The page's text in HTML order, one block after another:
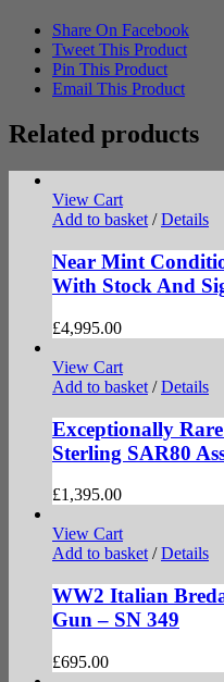
Share On Facebook
Tweet This Product
Pin This Product
Email This Product
Related products
View Cart
Add to basket / Details
Near Mint
With Stock And
£4,995.00
View Cart
Add to basket / Details
Exceptionally
Sterling SAR80
£1,395.00
View Cart
Add to basket / Details
WW2 Italian
Gun – SN 349
£695.00